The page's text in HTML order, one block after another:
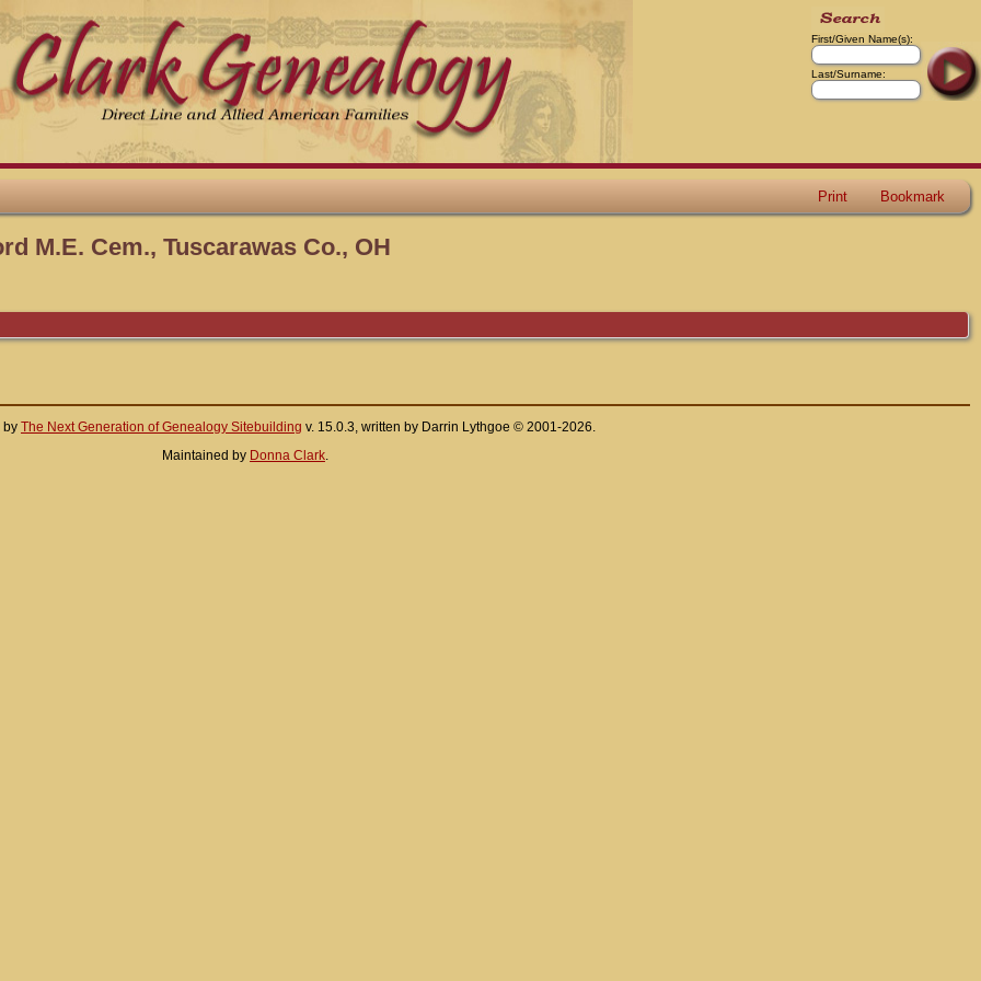
First/Given Name(s):
Last/Surname:
Print Bookmark
M.E. Cem., Tuscarawas Co., OH
by The Next Generation of Genealogy Sitebuilding v. 15.0.3, written by Darrin Lythgoe © 2001-2026.
Maintained by Donna Clark